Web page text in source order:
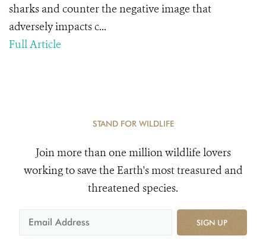
sharks and counter the negative image that
adversely impacts c...
Full Article
STAND FOR WILDLIFE
Join more than one million wildlife lovers
working to save the Earth's most treasured and
threatened species.
SIGN UP